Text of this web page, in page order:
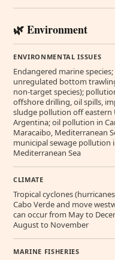
🌿 Environment
ENVIRONMENTAL ISSUES
Endangered marine
unregulated bottom
non-target species);
offshore drilling, oil spills,
sludge pollution off eastern
Argentina; oil pollution in
Maracaibo, Mediterranean
municipal sewage pollution
Mediterranean Sea
CLIMATE
Tropical cyclones
Cabo Verde and move
can occur from May to
August to November
MARINE FISHERIES